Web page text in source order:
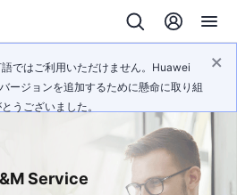
ではご利用いただけません。Huawei
ージョンを追加するために懸命に取り組
うございました。
Service